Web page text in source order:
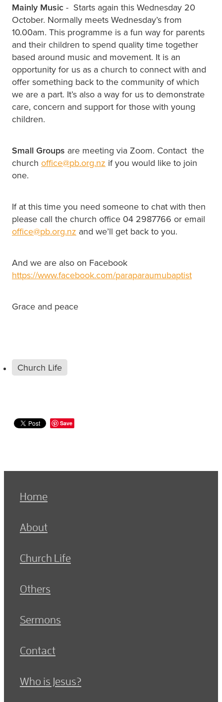
Mainly Music - Starts again this Wednesday 20
October. Normally meets Wednesday’s from
10.00am. This programme is a fun way for parents
and their children to spend quality time together
based around music and movement. It is an
opportunity for us as a church to connect with and
offer something back to the community of which
we are a part. It’s also a way for us to demonstrate
care, concern and support for those with young
children.
Small Groups are meeting via Zoom. Contact the
church office@pb.org.nz if you would like to join
one.
If at this time you need someone to chat with then
please call the church office 04 2987766 or email
office@pb.org.nz and we’ll get back to you.
And we are also on Facebook
https://www.facebook.com/paraparaumubaptist
Grace and peace
Church Life
Save
Home
About
Church Life
Others
Sermons
Contact
Who is Jesus?